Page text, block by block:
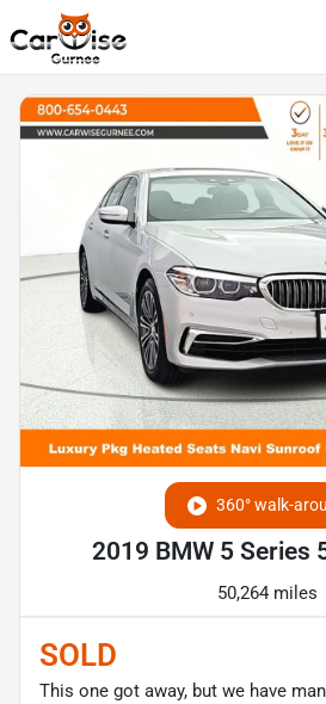
360° walk-
2019 BMW 5 Series
50,264 miles
SOLD
This one got away, but we have